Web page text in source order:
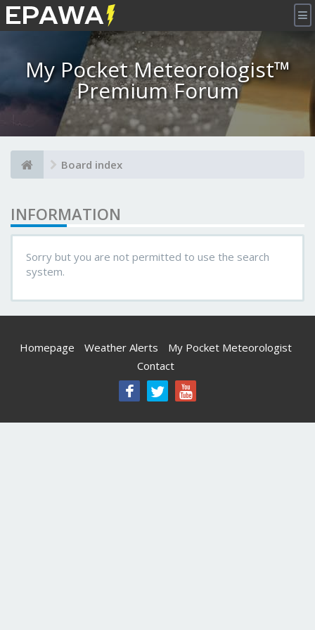
×
My Pocket Meteorologist™
Premium Forum
Board index
INFORMATION
Sorry but you are not permitted to use the search
system.
Homepage Weather Alerts
My Pocket Meteorologist
Contact